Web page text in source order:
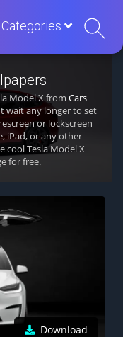
Categories
Model X from Cars
wait any longer to set
or lockscreen
iPad, or any other
cool Tesla Model X
for free.
Download